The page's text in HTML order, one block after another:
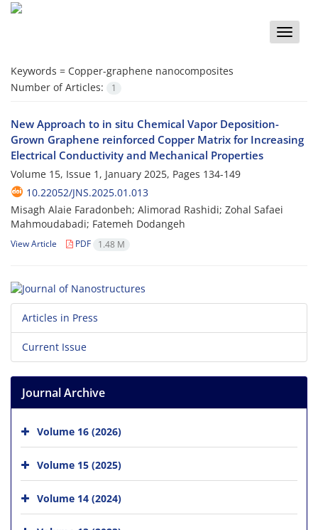
Toggle
Keywords = Copper-graphene nanocomposites
Number of Articles:
1
New Approach to in situ Chemical Vapor Deposition-
Grown Graphene reinforced Copper Matrix for Increasing
Electrical Conductivity and Mechanical Properties
Volume 15, Issue 1, January 2025, Pages 134-149
10.22052/JNS.2025.01.013
Misagh Alaie Faradonbeh; Alimorad Rashidi; Zohal Safaei
Mahmoudabadi; Fatemeh Dodangeh
View Article PDF 1.48 M
Articles in Press
Current Issue
Journal Archive
Volume 16 (2026)
Volume 15 (2025)
Volume 14 (2024)